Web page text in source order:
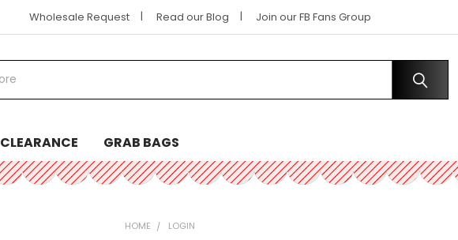
Wholesale Request | Read our Blog | Join our FB Fans Group
CLEARANCE GRAB BAGS
HOME LOGIN